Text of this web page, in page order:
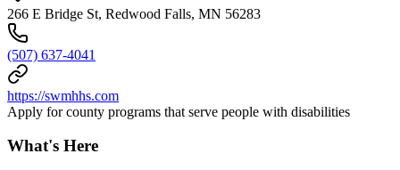
266 E Bridge St, Redwood Falls, MN 56283
(507) 637-4041
https://swmhhs.com
Apply for county programs that serve people with disabilities
What's Here